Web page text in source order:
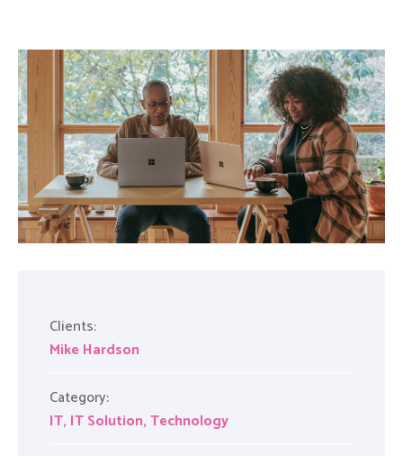
Clients:
Mike Hardson
Category:
IT, IT Solution,Technology